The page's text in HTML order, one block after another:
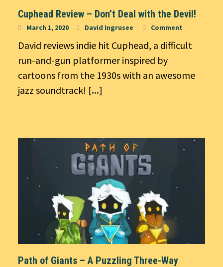
Cuphead Review – Don’t Deal with the Devil!
March 1, 2020 David Ingrusee Comment
David reviews indie hit Cuphead, a difficult
run-and-gun platformer inspired by
cartoons from the 1930s with an awesome
jazz soundtrack! [...]
Path of Giants – A Puzzling Three-Way